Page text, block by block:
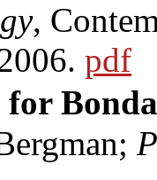
,
pdf
for